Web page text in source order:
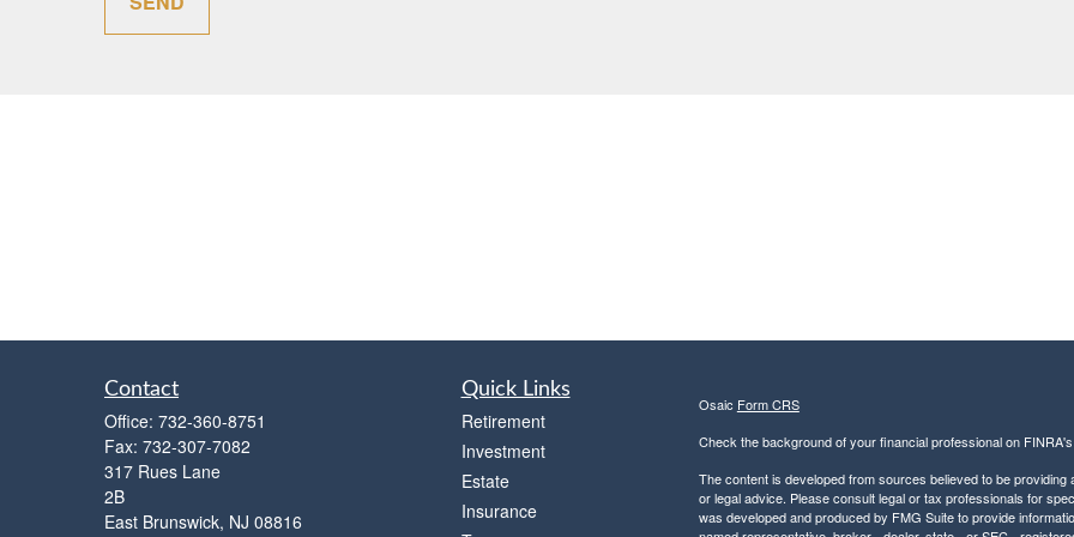
Contact
Office: 732-360-8751
Fax: 732-307-7082
317 Rues Lane
2B
East Brunswick, NJ 08816
Quick Links
Retirement
Investment
Estate
Insurance
Osaic Form CRS
Check the background of your financial professional on
The content is developed from sources believed to be
or legal advice. Please consult legal or tax professionals for
was developed and produced by FMG Suite to provide